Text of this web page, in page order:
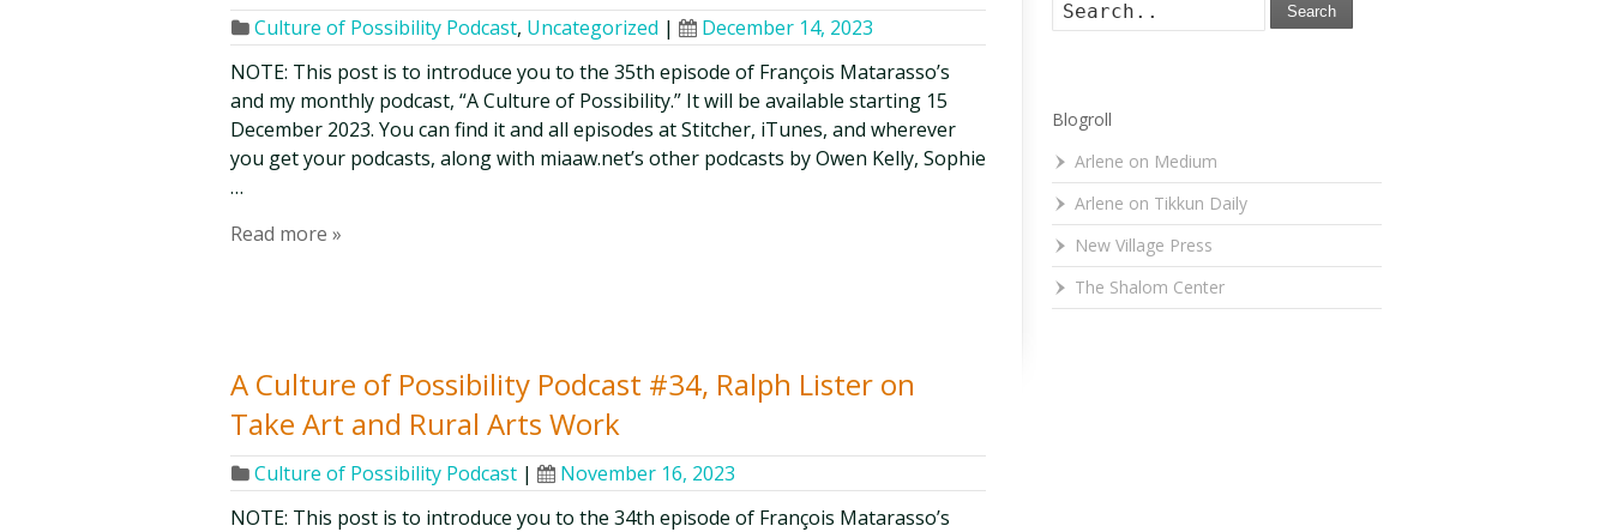
Culture of Possibility Podcast, Uncategorized |
December 14, 2023
NOTE: This post is to introduce you to the 35th episode of François Matarasso’s
and my monthly podcast, “A Culture of Possibility.” It will be available starting 15
December 2023. You can find it and all episodes at Stitcher, iTunes, and wherever
you get your podcasts, along with miaaw.net’s other podcasts by Owen Kelly, Sophie
…
Read more »
A Culture of Possibility Podcast #34, Ralph Lister on
Take Art and Rural Arts Work
Culture of Possibility Podcast |
November 16, 2023
NOTE: This post is to introduce you to the 34th episode of François Matarasso’s
Search
Blogroll
Arlene on Medium
Arlene on Tikkun Daily
New Village Press
The Shalom Center